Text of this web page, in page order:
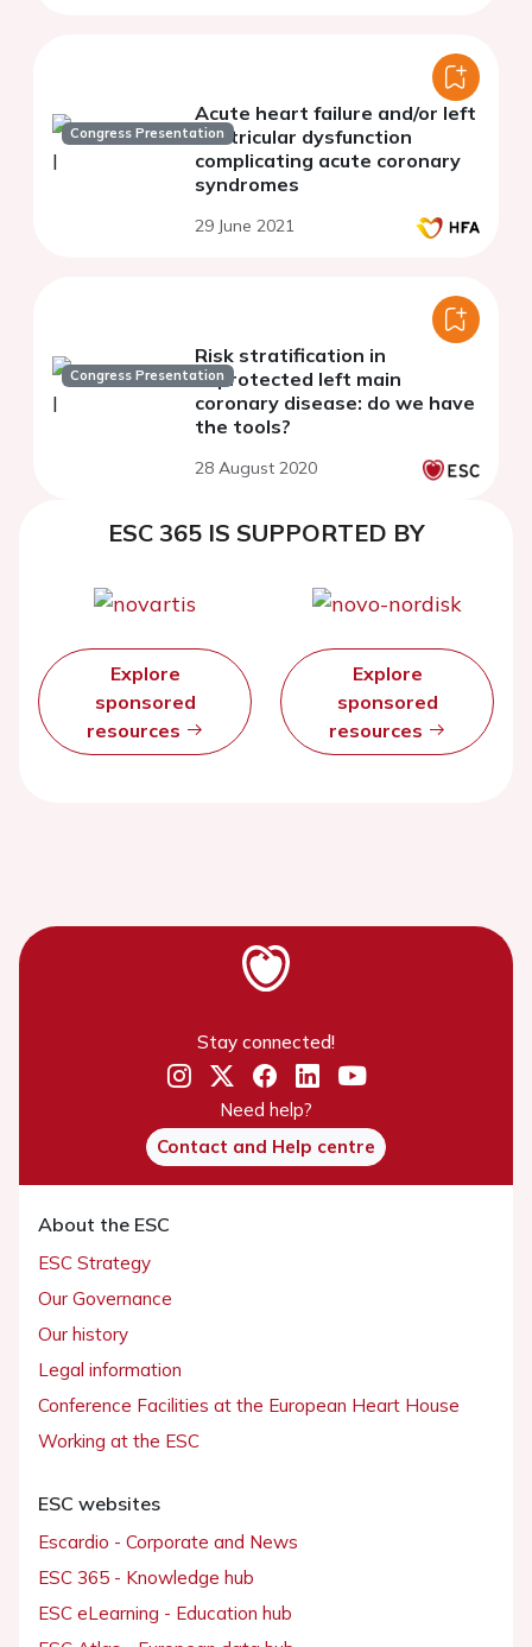
Congress Presentation
Acute heart failure and/or left
ventricular dysfunction
complicating acute coronary
syndromes
29 June 2021
Congress Presentation
Risk stratification in
unprotected left main
coronary disease: do we have
the tools?
28 August 2020
ESC 365 IS SUPPORTED BY
Explore
sponsored
resources
Explore
sponsored
resources
Stay connected!
Need help?
Contact and Help centre
About the ESC
ESC Strategy
Our Governance
Our history
Legal information
Conference Facilities at the European Heart House
Working at the ESC
ESC websites
Escardio - Corporate and News
ESC 365 - Knowledge hub
ESC eLearning - Education hub